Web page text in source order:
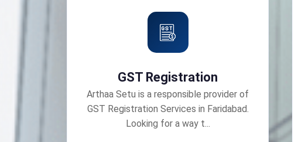
GST Registration
Arthaa Setu is a responsible provider of
GST Registration Services in Faridabad.
Looking for a way t...